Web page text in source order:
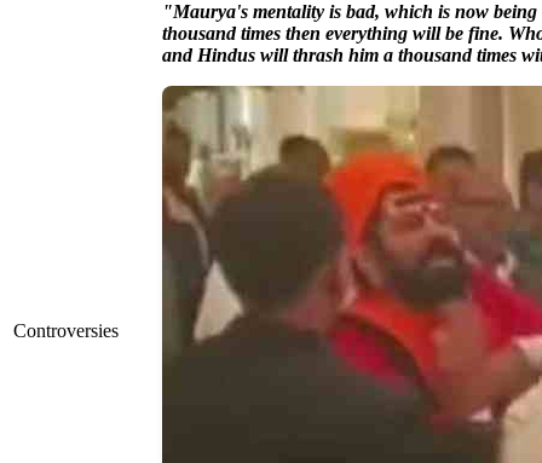
Controversies
"Maurya's mentality is bad, which is now
thousand times then everything will be fine.
and Hindus will thrash him a thousand times